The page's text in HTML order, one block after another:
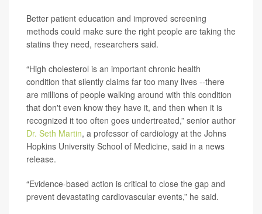
Better patient education and improved screening
methods could make sure the right people are taking the
statins they need, researchers said.
“High cholesterol is an important chronic health
condition that silently claims far too many lives --there
are millions of people walking around with this condition
that don't even know they have it, and then when it is
recognized it too often goes undertreated,” senior author
Dr. Seth Martin, a professor of cardiology at the Johns
Hopkins University School of Medicine, said in a news
release.
“Evidence-based action is critical to close the gap and
prevent devastating cardiovascular events,” he said.